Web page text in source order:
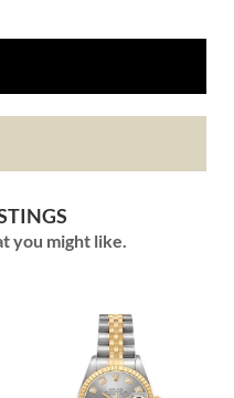
you might like.